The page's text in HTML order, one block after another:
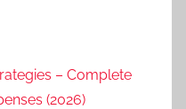
– Complete
(2026)